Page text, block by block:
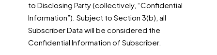
to Disclosing Party (collectively, “Confidential
Information”). Subject to Section 3(b), all
Subscriber Data will be considered the
Confidential Information of Subscriber.